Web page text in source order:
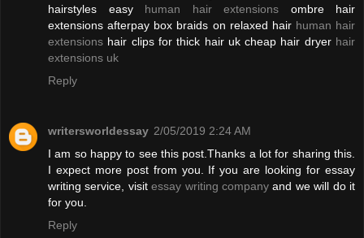
hairstyles easy human hair extensions ombre hair
extensions afterpay box braids on relaxed hair human hair
extensions hair clips for thick hair uk cheap hair dryer hair
extensions uk
Reply
writersworldessay 2/05/2019 2:24 AM
I am so happy to see this post.Thanks a lot for sharing this.
I expect more post from you. If you are looking for essay
writing service, visitessay writing companyand we will do it
for you.
Reply